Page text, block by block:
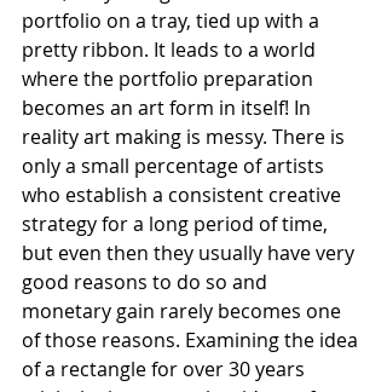
portfolio on a tray, tied up with a
pretty ribbon. It leads to a world
where the portfolio preparation
becomes an art form in itself! In
reality art making is messy. There is
only a small percentage of artists
who establish a consistent creative
strategy for a long period of time,
but even then they usually have very
good reasons to do so and
monetary gain rarely becomes one
of those reasons. Examining the idea
of a rectangle for over 30 years